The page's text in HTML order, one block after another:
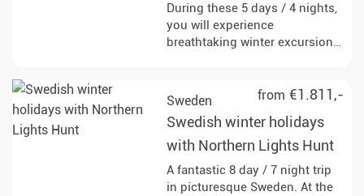
During these 5 days / 4 nights,
you will experience
breathtaking winter excursions
from €1.811,-
Sweden
Swedish winter holidays
with Northern Lights Hunt
A fantastic 8 day / 7 night trip
in picturesque Sweden. At the